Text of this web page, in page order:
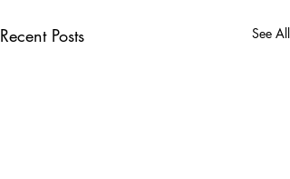
Recent Posts See All